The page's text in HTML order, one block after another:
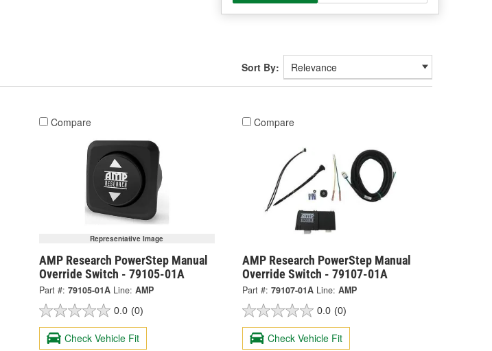
Sort By:
Compare
Representative Image
AMP Research PowerStep Manual
Override Switch - 79105-01A
Part #: 79105-01A Line: AMP
0.0 (0)
Check Vehicle Fit
Compare
AMP Research PowerStep Manual
Override Switch - 79107-01A
Part #: 79107-01A Line: AMP
0.0 (0)
Check Vehicle Fit